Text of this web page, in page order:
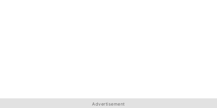
Advertisement
Advertisement
Advertisement
Advertisement
Advertisement
Advertisement
Advertisement
Advertisement
Advertisement
Advertisement
Advertisement